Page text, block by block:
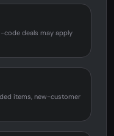
code deals may apply
items, new-customer